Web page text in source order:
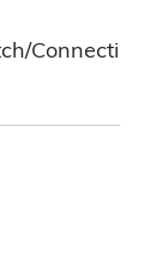
Connecti